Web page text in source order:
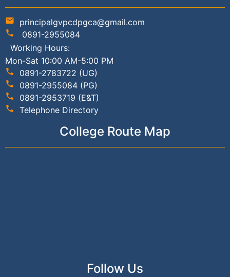
mail principalgvpcdpgca@gmail.com
phone
0891-2955084
Working Hours:
Mon-Sat 10:00 AM-5:00 PM
phone 0891-2783722 (UG)
phone 0891-2955084 (PG)
phone 0891-2953719 (E&T)
phone Telephone Directory
College Route Map
Follow Us